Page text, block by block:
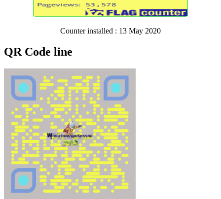
Counter installed : 13 May 2020
QR Code line